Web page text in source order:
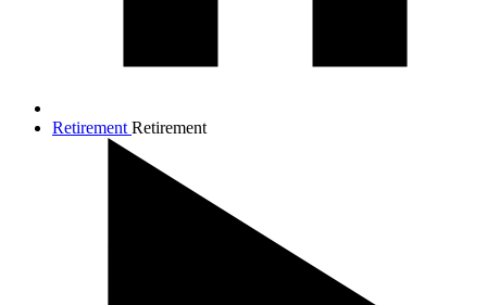
Retirement Retirement